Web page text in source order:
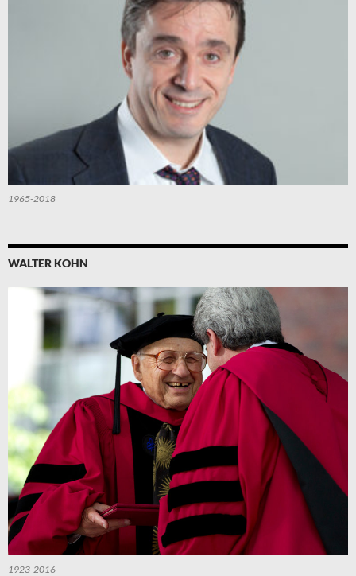
1965-2018
WALTER KOHN
1923-2016